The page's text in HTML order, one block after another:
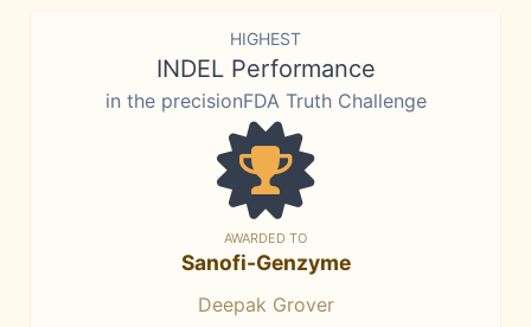
HIGHEST
INDEL Performance
in the precisionFDA Truth Challenge
AWARDED TO
Sanofi-Genzyme
Deepak Grover